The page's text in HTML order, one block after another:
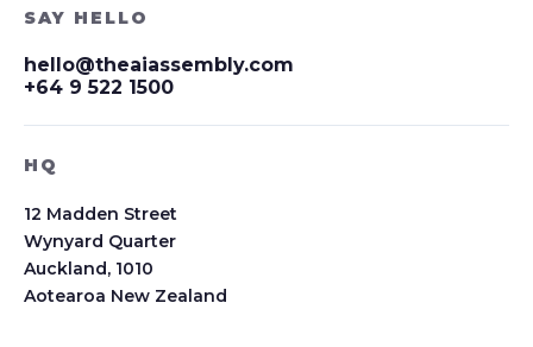
SAY HELLO
hello@theaiassembly.com
+64 9 522 1500
HQ
12 Madden Street
Wynyard Quarter
Auckland, 1010
Aotearoa New Zealand